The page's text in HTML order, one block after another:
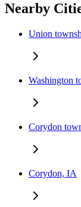
Nearby
Union
Washington
Corydon
Corydon, IA